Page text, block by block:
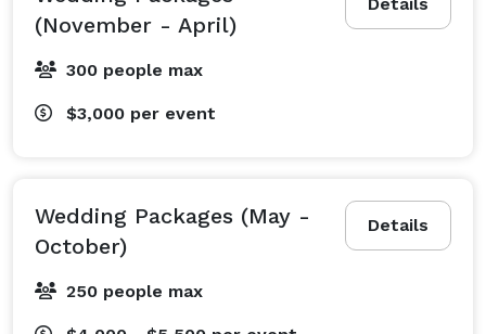
(November - April)
300 people max
$3,000 per event
Details
Wedding Packages (May -
October)
250 people max